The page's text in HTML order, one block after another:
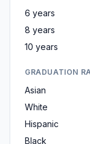
6 years
8 years
10 years
GRADUATION
Asian
White
Hispanic
Black